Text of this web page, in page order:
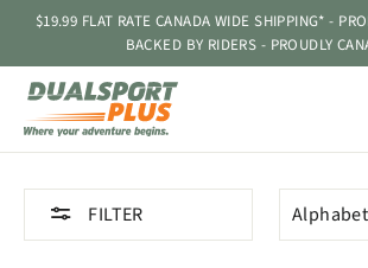
content
$19.99 FLAT RATE CANADA WIDE SHIPPING* -
BACKED BY RIDERS - PROUDLY
FILTER
SORT